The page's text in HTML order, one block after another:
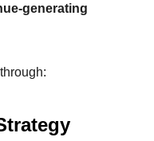
generating